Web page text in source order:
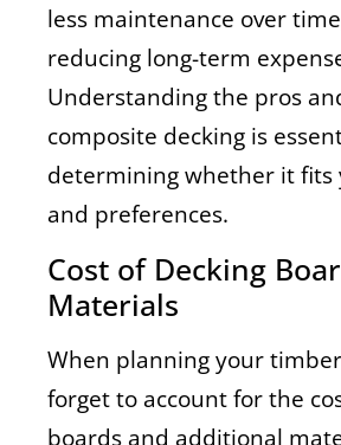
less maintenance over
reducing long-term
Understanding the pros
composite decking is
determining whether it fits
and preferences.
Cost of Decking
Materials
When planning your
forget to account for the
boards and additional